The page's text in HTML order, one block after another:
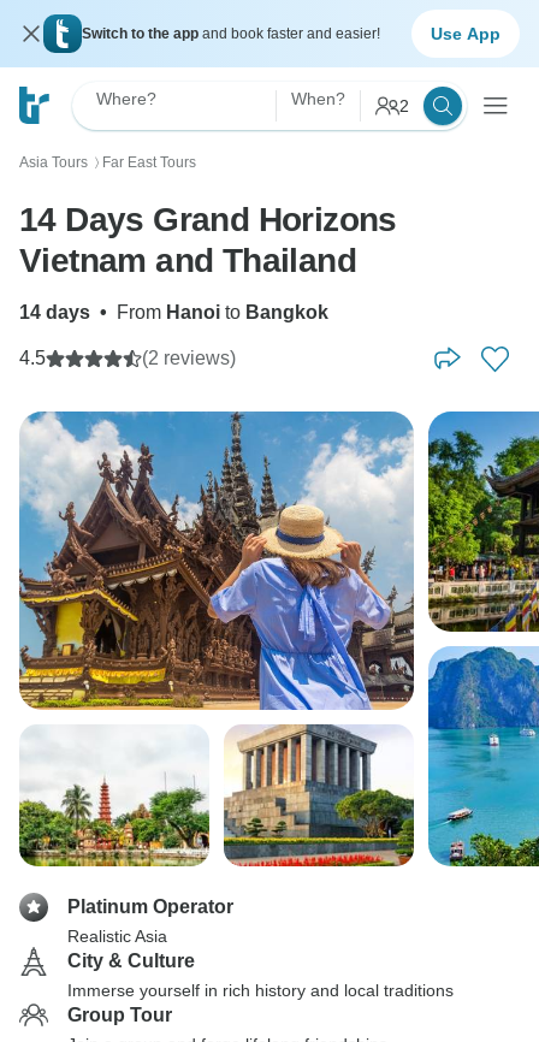
Switch to the app and book faster and easier! Use App
Where? When? 2
Asia Tours 〉 Far East Tours
14 Days Grand Horizons
Vietnam and Thailand
14 days • From Hanoi to Bangkok
4.5 (2 reviews)
Platinum Operator
Realistic Asia
City & Culture
Immerse yourself in rich history and local traditions
Group Tour